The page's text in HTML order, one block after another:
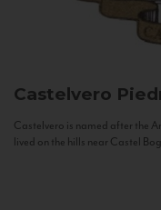
Castelvero
Castelvero is named after the
lived on the hills near Castel